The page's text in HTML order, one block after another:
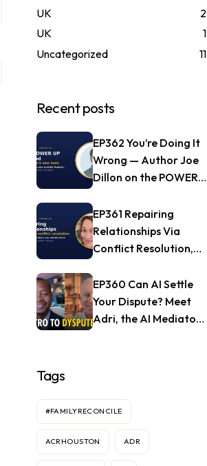
UK
2
UK
1
Uncategorized
11
Recent posts
EP362 You’re Doing It
Wrong — Author Joe
Dillon on the POWER
EP361 Repairing
Relationships Via
Conflict Resolution,
Mendful.world
EP360 Can AI Settle
Your Dispute? Meet
Adri, the AI Mediator
Tags
#FAMILYRECONCILE
ACRHOUSTON ADR